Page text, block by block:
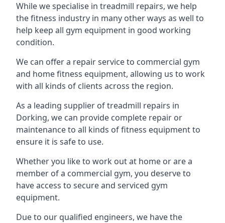
While we specialise in treadmill repairs, we help
the fitness industry in many other ways as well to
help keep all gym equipment in good working
condition.
We can offer a repair service to commercial gym
and home fitness equipment, allowing us to work
with all kinds of clients across the region.
As a leading supplier of treadmill repairs in
Dorking, we can provide complete repair or
maintenance to all kinds of fitness equipment to
ensure it is safe to use.
Whether you like to work out at home or are a
member of a commercial gym, you deserve to
have access to secure and serviced gym
equipment.
Due to our qualified engineers, we have the